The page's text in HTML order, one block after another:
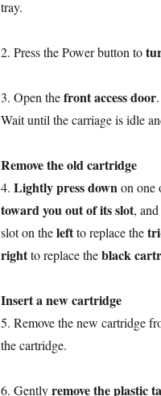
tray.
2. Press the Power button to
3. Open thefront access door
Wait until the carriage is idle
Remove the old cartridge
4. Lightly press downon one
toward you out of its slot,
slot on theleftto replace the
rightto replace theblack
Insert a new cartridge
5. Remove the new cartridge
the cartridge.
6. Gentlyremove the plastic